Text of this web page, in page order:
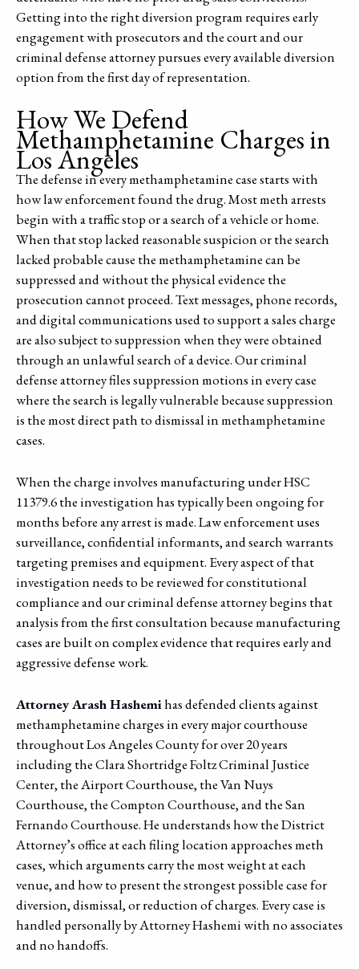
Getting into the right diversion program requires early
engagement with prosecutors and the court and our
criminal defense attorney pursues every available diversion
option from the first day of representation.
How We Defend
Methamphetamine Charges in
Los Angeles
The defense in every methamphetamine case starts with
how law enforcement found the drug. Most meth arrests
begin with a traffic stop or a search of a vehicle or home.
When that stop lacked reasonable suspicion or the search
lacked probable cause the methamphetamine can be
suppressed and without the physical evidence the
prosecution cannot proceed. Text messages, phone records,
and digital communications used to support a sales charge
are also subject to suppression when they were obtained
through an unlawful search of a device. Our criminal
defense attorney files suppression motions in every case
where the search is legally vulnerable because suppression
is the most direct path to dismissal in methamphetamine
cases.
When the charge involves manufacturing under HSC
11379.6 the investigation has typically been ongoing for
months before any arrest is made. Law enforcement uses
surveillance, confidential informants, and search warrants
targeting premises and equipment. Every aspect of that
investigation needs to be reviewed for constitutional
compliance and our criminal defense attorney begins that
analysis from the first consultation because manufacturing
cases are built on complex evidence that requires early and
aggressive defense work.
Attorney Arash Hashemihas defended clients against
methamphetamine charges in every major courthouse
throughout Los Angeles County for over 20 years
including the Clara Shortridge Foltz Criminal Justice
Center, the Airport Courthouse, the Van Nuys
Courthouse, the Compton Courthouse, and the San
Fernando Courthouse. He understands how the District
Attorney’s office at each filing location approaches meth
cases, which arguments carry the most weight at each
venue, and how to present the strongest possible case for
diversion, dismissal, or reduction of charges. Every case is
handled personally by Attorney Hashemi with no associates
and no handoffs.